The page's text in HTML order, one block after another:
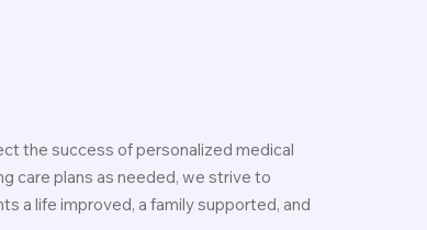
the success of personalized medical
care plans as needed, we strive to
a life improved, a family supported, and